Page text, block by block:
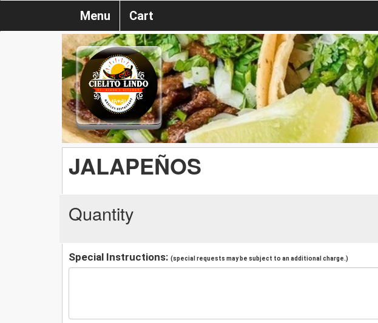
Menu Cart
JALAPEÑOS
Quantity
Special Instructions: (special requests may be subject to an additional charge.)